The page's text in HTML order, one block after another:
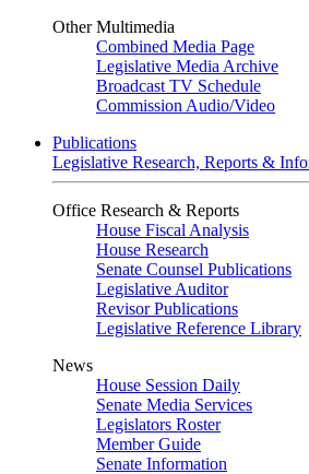
Other Multimedia
Combined Media Page
Legislative Media Archive
Broadcast TV Schedule
Commission Audio/Video
Publications
Legislative Research, Reports &
Office Research & Reports
House Fiscal Analysis
House Research
Senate Counsel Publications
Legislative Auditor
Revisor Publications
Legislative Reference Library
News
House Session Daily
Senate Media Services
Legislators Roster
Member Guide
Senate Information